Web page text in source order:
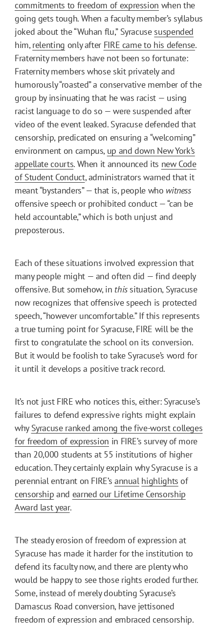
commitments to freedom of expression when the
going gets tough. When a faculty member’s syllabus
joked about the “Wuhan flu,” Syracuse suspended
him,relenting only after FIRE came to his defense.
Fraternity members have not been so fortunate:
Fraternity members whose skit privately and
humorously “roasted” a conservative member of the
group by insinuating that he was racist — using
racist language to do so — were suspended after
video of the event leaked. Syracuse defended that
censorship, predicated on ensuring a “welcoming”
environment on campus, up and down New York’s
appellate courts. When it announced its new Code
of Student Conduct, administrators warned that it
meant “bystanders” — that is, people who witness
offensive speech or prohibited conduct — “can be
held accountable,” which is both unjust and
preposterous.
Each of these situations involved expression that
many people might — and often did — find deeply
offensive. But somehow, in this situation, Syracuse
now recognizes that offensive speech is protected
speech, “however uncomfortable.” If this represents
a true turning point for Syracuse, FIRE will be the
first to congratulate the school on its conversion.
But it would be foolish to take Syracuse’s word for
it until it develops a positive track record.
It’s not just FIRE who notices this, either: Syracuse’s
failures to defend expressive rights might explain
why Syracuse ranked among the five-worst colleges
for freedom of expression in FIRE’s survey of more
than 20,000 students at 55 institutions of higher
education. They certainly explain why Syracuse is a
perennial entrant on FIRE’s annual highlights of
censorship and earned our Lifetime Censorship
Award last year.
The steady erosion of freedom of expression at
Syracuse has made it harder for the institution to
defend its faculty now, and there are plenty who
would be happy to see those rights eroded further.
Some, instead of merely doubting Syracuse’s
Damascus Road conversion, have jettisoned
freedom of expression and embraced censorship.